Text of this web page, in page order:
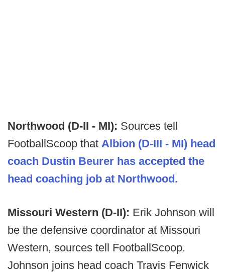
Northwood (D-II - MI): Sources tell
FootballScoop that Albion (D-III - MI) head
coach Dustin Beurer has accepted the
head coaching job at Northwood.
Missouri Western (D-II): Erik Johnson will
be the defensive coordinator at Missouri
Western, sources tell FootballScoop.
Johnson joins head coach Travis Fenwick